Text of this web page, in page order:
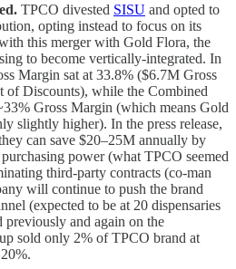
TPCO divested SISU and opted to
opting instead to focus on its
this merger with Gold Flora, the
to become vertically-integrated. In
Margin sat at 33.8% ($6.7M Gross
of Discounts), while the Combined
Gross Margin (which means Gold
slightly higher). In the press release,
can save $20–25M annually by
power (what TPCO seemed
third-party contracts (co-man
will continue to push the brand
(expected to be at 20 dispensaries
previously and again on the
sold only 2% of TPCO brand at